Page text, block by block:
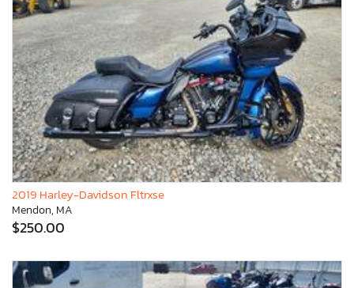
2019 Harley-Davidson Fltrxse
Mendon, MA
$250.00